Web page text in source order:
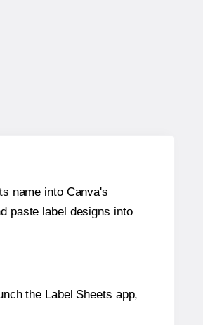
name into Canva's
paste label designs into
the Label Sheets app,